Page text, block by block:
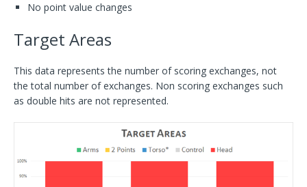
No point value changes
Target Areas
This data represents the number of scoring exchanges, not
the total number of exchanges. Non scoring exchanges such
as double hits are not represented.